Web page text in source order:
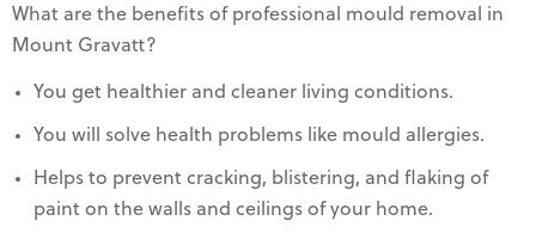
What are the benefits of professional mould removal in
Mount Gravatt?
You get healthier and cleaner living conditions.
You will solve health problems like mould allergies.
Helps to prevent cracking, blistering, and flaking of
paint on the walls and ceilings of your home.